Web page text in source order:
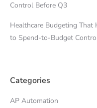
Control Before Q3
Healthcare Budgeting That
to Spend-to-Budget
Categories
AP Automation